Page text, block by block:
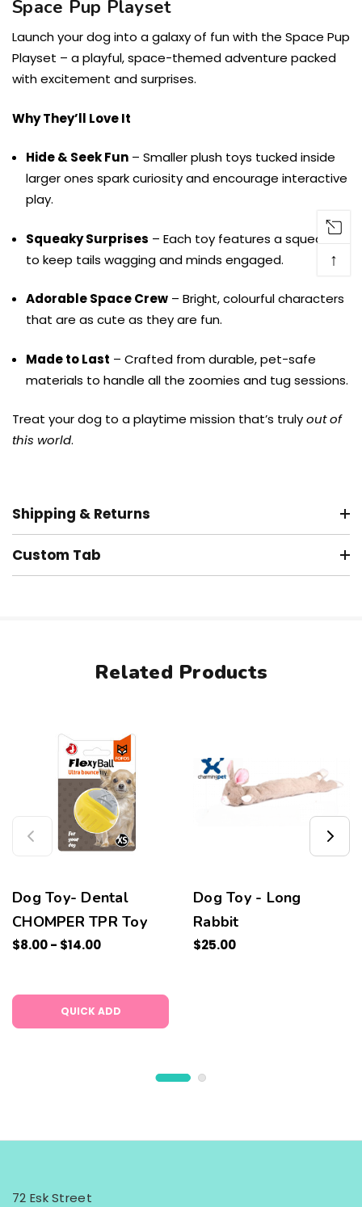
Space Pup Playset
Launch your dog into a galaxy of fun with the Space Pup
Playset – a playful, space-themed adventure packed
with excitement and surprises.
Why They’ll Love It
Hide & Seek Fun – Smaller plush toys tucked inside
larger ones spark curiosity and encourage interactive
play.
Squeaky Surprises – Each toy features a squeaker
to keep tails wagging and minds engaged.
Adorable Space Crew – Bright, colourful characters
that are as cute as they are fun.
Made to Last – Crafted from durable, pet-safe
materials to handle all the zoomies and tug sessions.
Treat your dog to a playtime mission that’s trulyout of
this world.
Shipping & Returns
Custom Tab
Related Products
Dog Toy- Dental
CHOMPER TPR Toy
$8.00 - $14.00
QUICK ADD
Dog Toy - Long
Rabbit
$25.00
72 Esk Street
↑